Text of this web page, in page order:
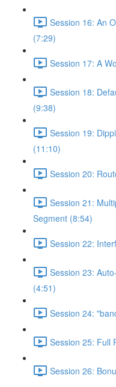
Session 16: An
(7:29)
Session 17: A
Session 18:
(9:38)
Session 19:
(11:10)
Session 20:
Session 21:
Segment (8:54)
Session 22:
Session 23:
(4:51)
Session 24:
Session 25: Full
Session 26: